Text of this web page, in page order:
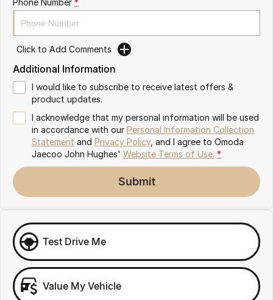
Omoda 9 SHS
Crossover Hybrid SUV
Click to Add Comments
Additional Information
I would like to subscribe to receive latest offers &
product updates.
I acknowledge that my personal information will be used
in accordance with our Personal Information Collection
Statement and Privacy Policy, and I agree to Omoda
Jaecoo John Hughes' Website Terms of Use. *
Submit
Test Drive Me
Value My Vehicle